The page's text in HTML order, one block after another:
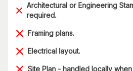
Architectural or Engineering
required.
Framing plans.
Electrical layout.
Site Plan - handled locally